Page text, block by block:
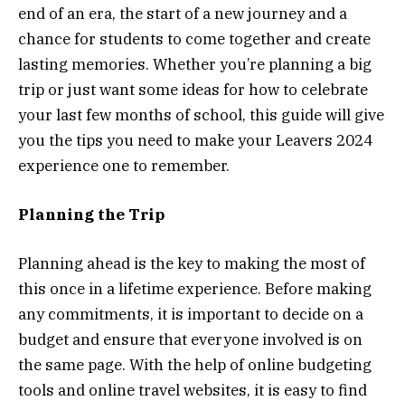
end of an era, the start of a new journey and a
chance for students to come together and create
lasting memories. Whether you’re planning a big
trip or just want some ideas for how to celebrate
your last few months of school, this guide will give
you the tips you need to make your Leavers 2024
experience one to remember.
Planning the Trip
Planning ahead is the key to making the most of
this once in a lifetime experience. Before making
any commitments, it is important to decide on a
budget and ensure that everyone involved is on
the same page. With the help of online budgeting
tools and online travel websites, it is easy to find